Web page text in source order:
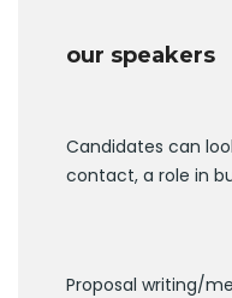
our speakers
Candidates can
contact, a role in
Proposal writing/